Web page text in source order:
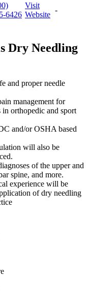
6426
Visit
Website
-
Dry Needling
and proper needle
management for
orthopedic and sport
and/or OSHA based
will also be
of the upper and
spine, and more.
experience will be
of dry needling